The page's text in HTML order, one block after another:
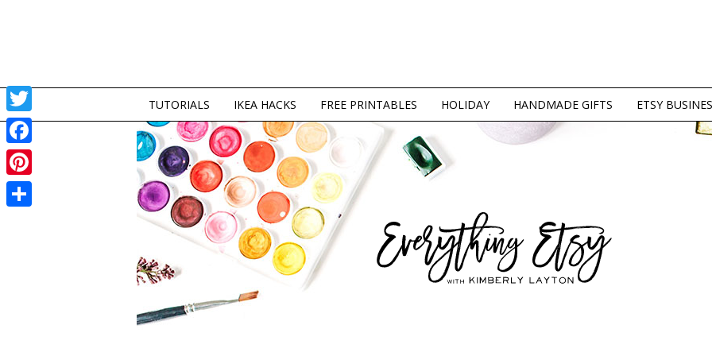
TUTORIALS IKEA HACKS FREE PRINTABLES HOLIDAY HANDMADE GIFTS ETSY
Twitter
Facebook
Pinterest